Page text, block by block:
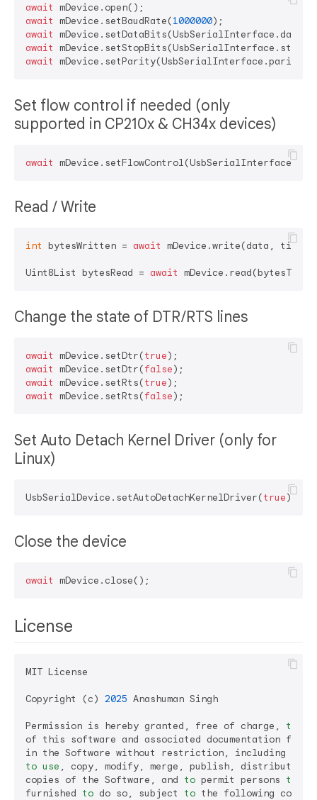
await
await mDevice.setBaudRate(1000000
await
await
await
Set flow control if needed (only
supported in CP210x & CH34x devices)
await
Read / Write
int bytesWritten = await mDevice.write(data,
Uint8List bytesRead = await
Change the state of DTR/RTS lines
await mDevice.setDtr(true
await mDevice.setDtr(false
await mDevice.setRts(true
await mDevice.setRts(false
Set Auto Detach Kernel Driver (only for
Linux)
UsbSerialDevice.setAutoDetachKernelDriver(true
Close the device
await
License
MIT License
Copyright (c) 2025 Anashuman Singh
Permission is hereby granted, free of charge, to
of this software and associated documentation
to use , copy, modify, merge, publish, distribute,
copies of the Software, and to permit persons to
furnished to do so, subject to the following